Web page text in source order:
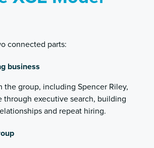
connected parts:
business
the group, including Spencer Riley,
through executive search, building
and repeat hiring.